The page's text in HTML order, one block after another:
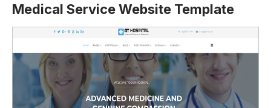
Medical Service Website Template